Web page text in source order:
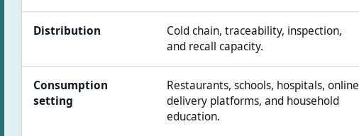
Distribution
Cold chain, traceability, inspection,
and recall capacity.
Consumption
setting
Restaurants, schools, hospitals, online
delivery platforms, and household
education.